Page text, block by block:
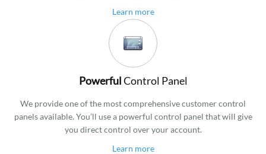
Learn more
PowerfulControl Panel
We provide one of the most comprehensive customer control
panels available. You’ll use a powerful control panel that will give
you direct control over your account.
Learn more